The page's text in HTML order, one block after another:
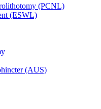
(PCNL)
(ESWL)
(AUS)